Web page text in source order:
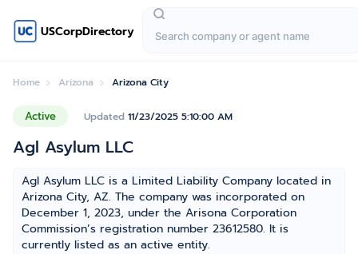
USCorpDirectory
Home Arizona Arizona City
Active Updated 11/23/2025 5:10:00 AM
Agl Asylum LLC
Agl Asylum LLC is a Limited Liability Company located in
Arizona City, AZ. The company was incorporated on
December 1, 2023, under the Arisona Corporation
Commission’s registration number 23612580. It is
currently listed as an active entity.